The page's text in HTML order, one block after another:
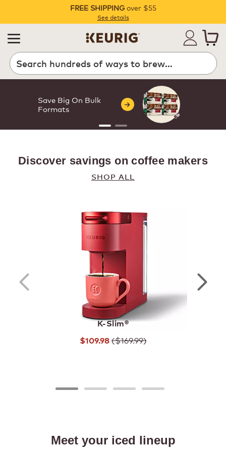
Pause
FREE SHIPPINGover $55
See details
Search
Save Big On Bulk
Formats
Made for your
daily ritual
got you covered
SHOP COFFEE MAKERS
SHOP BEVERAGES
Discover savings on coffee makers
SHOP ALL
K-Slim®
$109.98($169.99)
Never run out,
Meet your iced lineup